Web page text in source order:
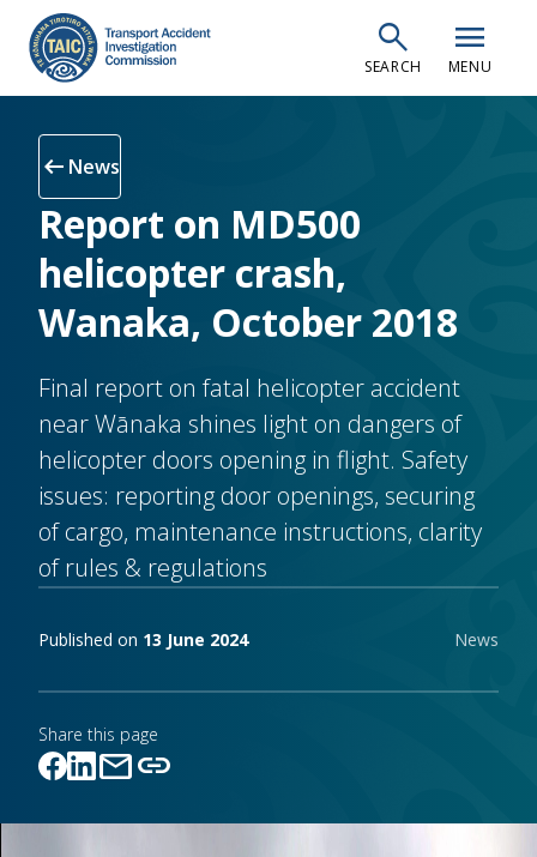
main
content
search
SEARCH
menu
MENU
arrow_left_alt News
Report on MD500
helicopter crash,
Wanaka, October 2018
Final report on fatal helicopter accident
near Wānaka shines light on dangers of
helicopter doors opening in flight. Safety
issues: reporting door openings, securing
of cargo, maintenance instructions, clarity
of rules & regulations
Publishing notes News
Published on 13 June 2024
Share this page
maillink